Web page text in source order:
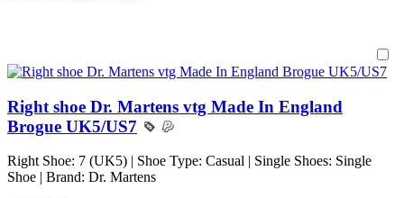
Right shoe Dr. Martens vtg Made In England
Brogue UK5/US7
Right Shoe: 7 (UK5) | Shoe Type: Casual | Single Shoes: Single
Shoe | Brand: Dr. Martens